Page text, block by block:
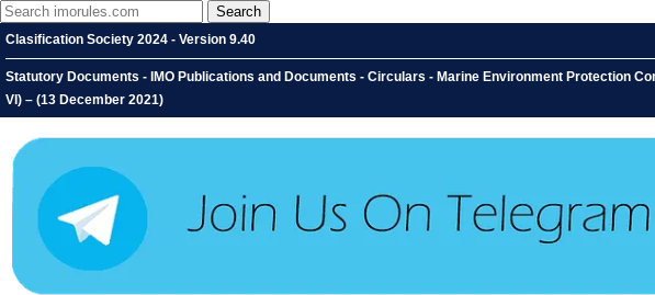
Clasification Society 2024 - Version 9.40
Statutory Documents - IMO Publications and Documents - Circulars - Marine Environment Protection
VI) – (13 December 2021)